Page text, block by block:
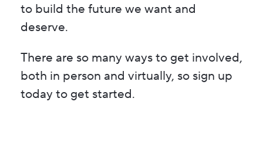
to build the future we want and
deserve.
There are so many ways to get involved,
both in person and virtually, so sign up
today to get started.